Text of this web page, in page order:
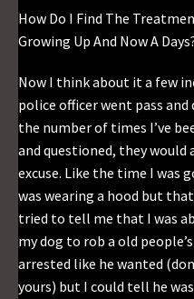
How Do I Find The
Growing Up And Now A
Now I think about it a few
police officer went pass
the number of times I’ve
and questioned, they would
excuse. Like the time I was
was wearing a hood but
tried to tell me that I was
my dog to rob a old
arrested like he wanted
yours) but I could tell he